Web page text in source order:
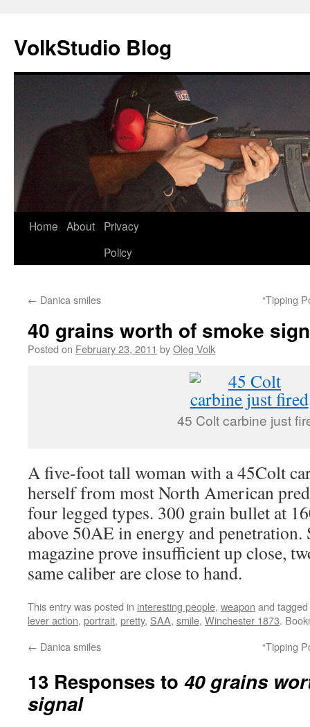
VolkStudio Blog
Skip
Home About
Privacy
Policy
← Danica smiles “Tipping
40 grains worth of smoke
Posted on February 23, 2011 byOleg Volk
45 Colt carbine just
A five-foot tall woman with a 45Colt
herself from most North American
four legged types. 300 grain bullet at
above 50AE in energy and
magazine prove insufficient up close,
same caliber are close to hand.
This entry was posted in interesting people, weapon and tagged
lever action, portrait, pretty, SAA, smile, Winchester 1873.
← Danica smiles “Tipping
13 Responses to 40 grains
signal